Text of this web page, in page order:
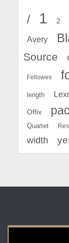
/ 1 2
Avery
Source
Fellowes
length
Offix
Quartet
width